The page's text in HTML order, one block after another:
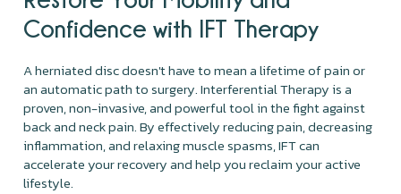
Confidence with IFT Therapy
A herniated disc doesn't have to mean a lifetime of pain or
an automatic path to surgery. Interferential Therapy is a
proven, non-invasive, and powerful tool in the fight against
back and neck pain. By effectively reducing pain, decreasing
inflammation, and relaxing muscle spasms, IFT can
accelerate your recovery and help you reclaim your active
lifestyle.